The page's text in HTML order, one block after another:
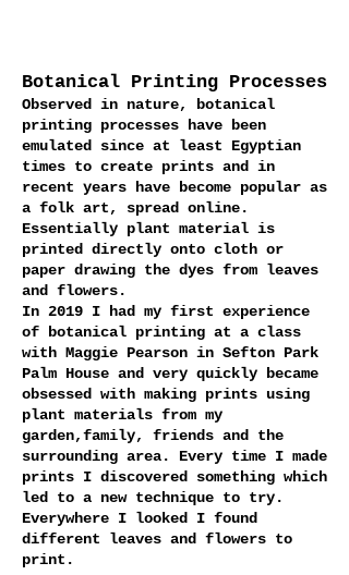
Botanical Printing Processes
Observed in nature, botanical
printing processes have been
emulated since at least Egyptian
times to create prints and in
recent years have become popular as
a folk art, spread online.
Essentially plant material is
printed directly onto cloth or
paper drawing the dyes from leaves
and flowers.
In 2019 I had my first experience
of botanical printing at a class
with Maggie Pearson in Sefton Park
Palm House and very quickly became
obsessed with making prints using
plant materials from my
garden,family, friends and the
surrounding area. Every time I made
prints I discovered something which
led to a new technique to try.
Everywhere I looked I found
different leaves and flowers to
print.